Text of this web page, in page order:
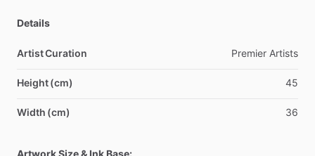
Details
Artist Curation Premier Artists
Height (cm) 45
Width (cm) 36
Artwork Size & Ink Base: